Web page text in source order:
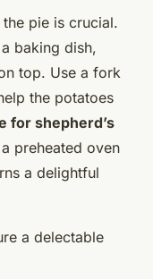
pie is crucial.
baking dish,
top. Use a fork
the potatoes
for shepherd’s
preheated oven
a delightful
a delectable